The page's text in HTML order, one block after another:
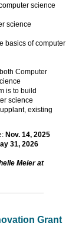
science
science
basics of computer
Computer
is to build
science
existing
Nov. 14, 2025
31, 2026
Meier at
Grant